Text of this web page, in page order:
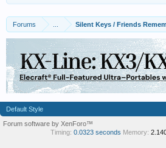
Forums Silent Keys / Friends
Default Style
Forum software by XenForo™
Timing: 0.0323 seconds Memory: